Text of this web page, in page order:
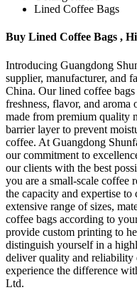
Lined Coffee Bags
Buy Lined Coffee Bags ,
Introducing Guangdong
supplier, manufacturer, and
China. Our lined coffee
freshness, flavor, and aroma
made from premium quality
barrier layer to prevent
coffee. At Guangdong
our commitment to
our clients with the best
you are a small-scale coffee
the capacity and expertise to
extensive range of sizes,
coffee bags according to
provide custom printing to
distinguish yourself in a
deliver quality and reliability
experience the difference
Ltd.